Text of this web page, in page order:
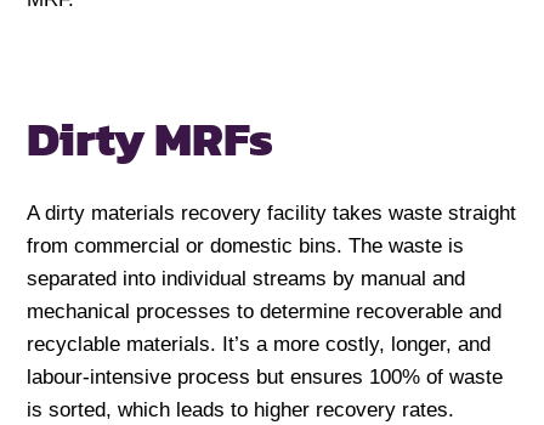
Dirty MRFs
A dirty materials recovery facility takes waste straight
from commercial or domestic bins. The waste is
separated into individual streams by manual and
mechanical processes to determine recoverable and
recyclable materials. It’s a more costly, longer, and
labour-intensive process but ensures 100% of waste
is sorted, which leads to higher recovery rates.